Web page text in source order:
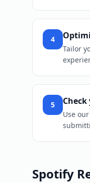
4
Tailor
5
Use
Spotify